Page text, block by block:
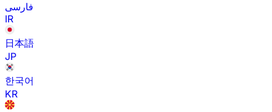
فارسی
IR
日本語
JP
한국어
KR